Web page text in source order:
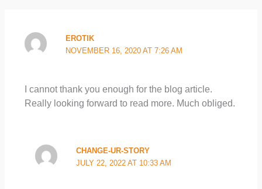
EROTIK
NOVEMBER 16, 2020 AT 7:26 AM
I cannot thank you enough for the blog article.
Really looking forward to read more. Much obliged.
CHANGE-UR-STORY
JULY 22, 2022 AT 10:33 AM